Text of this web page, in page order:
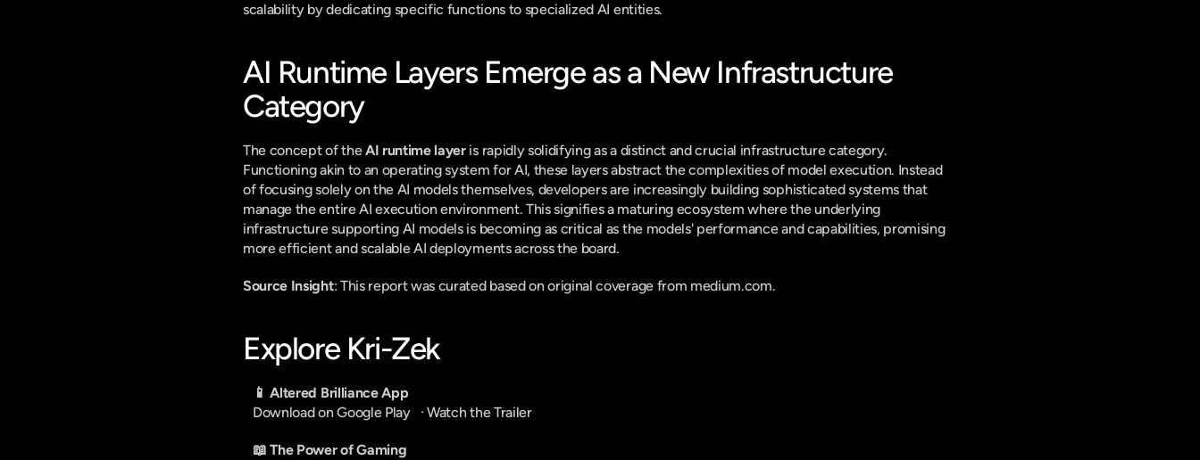
scalability by dedicating specific functions to specialized AI entities.
AI Runtime Layers Emerge as a New Infrastructure
Category
The concept of the AI runtime layer is rapidly solidifying as a distinct and crucial infrastructure category.
Functioning akin to an operating system for AI, these layers abstract the complexities of model execution. Instead
of focusing solely on the AI models themselves, developers are increasingly building sophisticated systems that
manage the entire AI execution environment. This signifies a maturing ecosystem where the underlying
infrastructure supporting AI models is becoming as critical as the models' performance and capabilities, promising
more efficient and scalable AI deployments across the board.
Source Insight: This report was curated based on original coverage from medium.com.
Explore Kri-Zek
📱 Altered Brilliance App
Download on Google Play
   ·
Watch the Trailer
📖 The Power of Gaming